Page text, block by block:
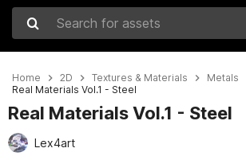
Search for assets
Home 2D Textures & Materials
Metals
Real Materials Vol.1 - Steel
Real Materials Vol.1 - Steel
Lex4art